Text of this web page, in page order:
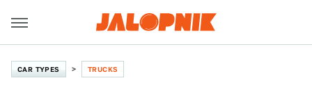
CAR TYPES TRUCKS